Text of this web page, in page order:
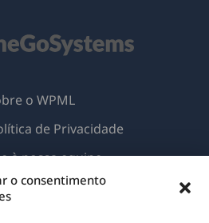
o consentimento
o WPML
de Privacidade
à nossa equipe(abre
em
(abre(abre(abre